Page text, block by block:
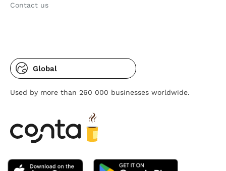
Contact us
Global
Used by more than 260 000 businesses worldwide.